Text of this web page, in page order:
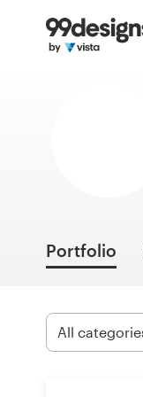
Portfolio
Home
99designs Pro
Design